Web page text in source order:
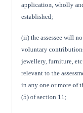
application, wholly
established;
(ii) the assessee will
voluntary
jewellery, furniture,
relevant to the
in any one or more of
(5) of section 11;